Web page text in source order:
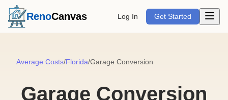
RenoCanvas Log In Get Started Open
Average Costs/Florida/Garage Conversion
Garage Conversion